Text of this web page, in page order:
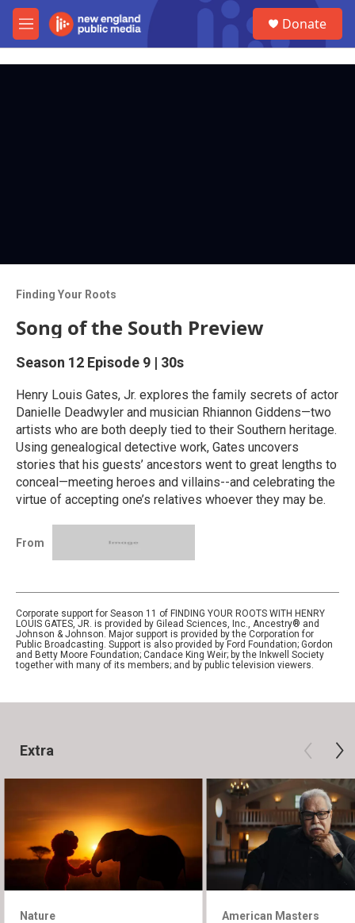
Skip to main content
M
e
Donate
Finding Your Roots
Song of the South Preview
Season 12 Episode 9 | 30s
Henry Louis Gates, Jr. explores the family secrets of actor
Danielle Deadwyler and musician Rhiannon Giddens—two
artists who are both deeply tied to their Southern heritage.
Using genealogical detective work, Gates uncovers
stories that his guests’ ancestors went to great lengths to
conceal—meeting heroes and villains--and celebrating the
virtue of accepting one’s relatives whoever they may be.
From
Corporate support for Season 11 of FINDING YOUR ROOTS WITH HENRY
LOUIS GATES, JR. is provided by Gilead Sciences, Inc., Ancestry® and
Johnson & Johnson. Major support is provided by the Corporation for
Public Broadcasting. Support is also provided by Ford Foundation; Gordon
and Betty Moore Foundation; Candace King Weir; by the Inkwell Society
together with many of its members; and by public television viewers.
Extra
Nature American Masters